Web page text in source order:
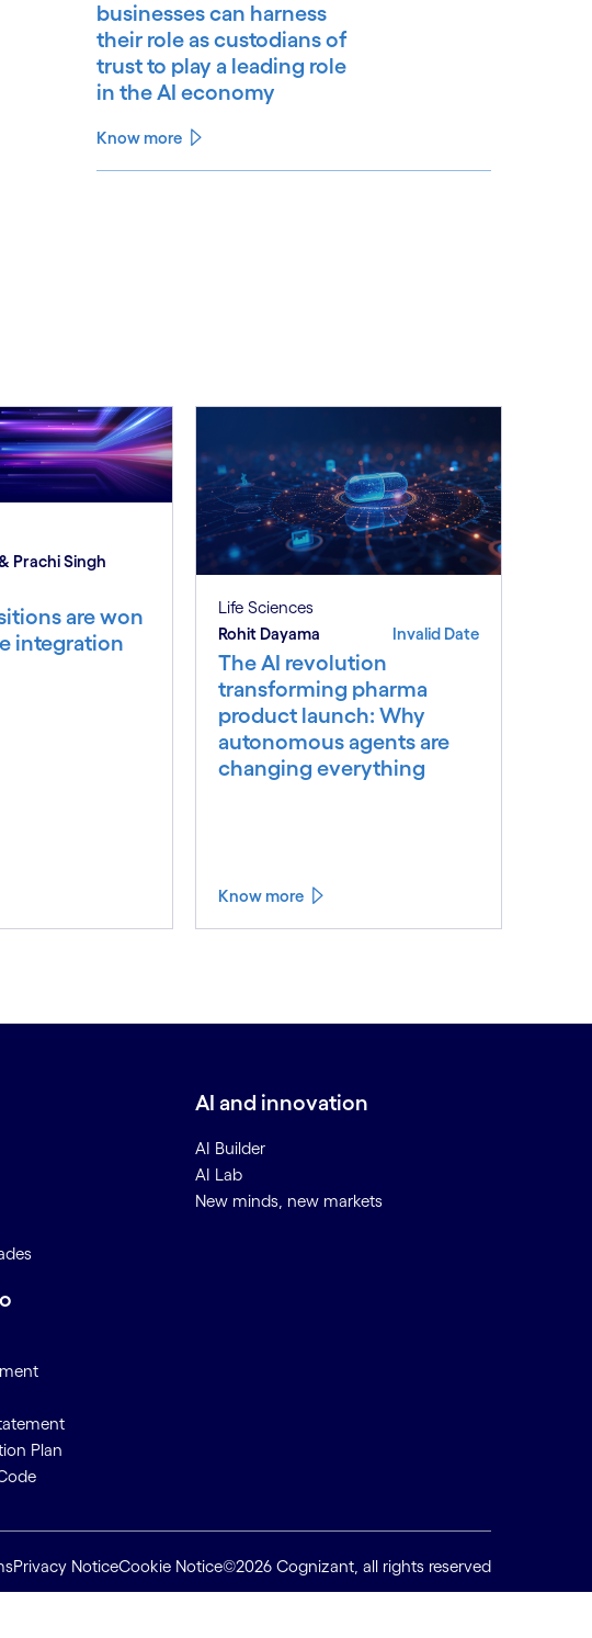
businesses can harness
their role as custodians of
trust to play a leading role
in the AI economy
Know more
Prachi Singh
are won
integration
Life Sciences
Rohit Dayama
Invalid Date
The AI revolution
transforming pharma
product launch: Why
autonomous agents are
changing everything
Know more
AI and innovation
AI Builder
AI Lab
New minds, new markets
Plan
Privacy NoticeCookie Notice©2026 Cognizant, all rights reserved